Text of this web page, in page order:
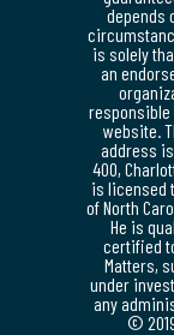
depends
is solely
an
website.
address is
400,
is licensed
of North
He is
certified
Matters,
under
any
©